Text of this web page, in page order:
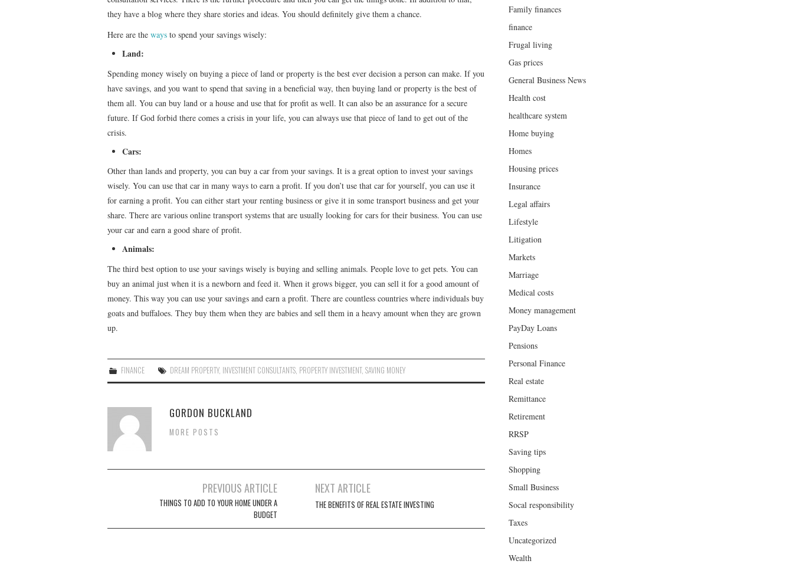
they have a blog where they share stories and ideas. You should definitely give them a chance.
Here are the ways to spend your savings wisely:
Land:
Spending money wisely on buying a piece of land or property is the best ever decision a person can make. If you
have savings, and you want to spend that saving in a beneficial way, then buying land or property is the best of
them all. You can buy land or a house and use that for profit as well. It can also be an assurance for a secure
future. If God forbid there comes a crisis in your life, you can always use that piece of land to get out of the
crisis.
Cars:
Other than lands and property, you can buy a car from your savings. It is a great option to invest your savings
wisely. You can use that car in many ways to earn a profit. If you don’t use that car for yourself, you can use it
for earning a profit. You can either start your renting business or give it in some transport business and get your
share. There are various online transport systems that are usually looking for cars for their business. You can use
your car and earn a good share of profit.
Animals:
The third best option to use your savings wisely is buying and selling animals. People love to get pets. You can
buy an animal just when it is a newborn and feed it. When it grows bigger, you can sell it for a good amount of
money. This way you can use your savings and earn a profit. There are countless countries where individuals buy
goats and buffaloes. They buy them when they are babies and sell them in a heavy amount when they are grown
up.
FINANCE DREAM PROPERTY, INVESTMENT CONSULTANTS, PROPERTY INVESTMENT,SAVING MONEY
GORDON BUCKLAND
MORE POSTS
Post navigation
PREVIOUS ARTICLE
THINGS TO ADD TO YOUR HOME UNDER A
BUDGET
NEXT ARTICLE
THE BENEFITS OF REAL ESTATE INVESTING
Family finances
finance
Frugal living
Gas prices
General Business News
Health cost
healthcare system
Home buying
Homes
Housing prices
Insurance
Legal affairs
Lifestyle
Litigation
Markets
Marriage
Medical costs
Money management
PayDay Loans
Pensions
Personal Finance
Real estate
Remittance
Retirement
RRSP
Saving tips
Shopping
Small Business
Socal responsibility
Taxes
Uncategorized
Wealth